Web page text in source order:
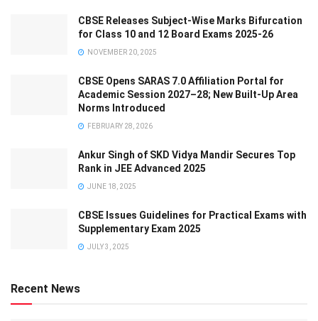
CBSE Releases Subject-Wise Marks Bifurcation
for Class 10 and 12 Board Exams 2025-26
NOVEMBER 20, 2025
CBSE Opens SARAS 7.0 Affiliation Portal for
Academic Session 2027–28; New Built-Up Area
Norms Introduced
FEBRUARY 28, 2026
Ankur Singh of SKD Vidya Mandir Secures Top
Rank in JEE Advanced 2025
JUNE 18, 2025
CBSE Issues Guidelines for Practical Exams with
Supplementary Exam 2025
JULY 3, 2025
Recent News